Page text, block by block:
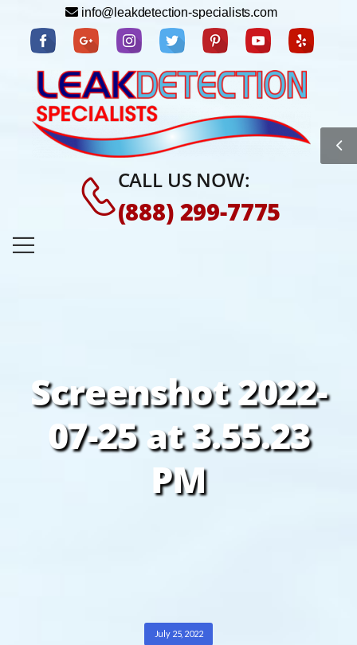
info@leakdetection-specialists.com
CALL US NOW:
(888) 299-7775
Screenshot 2022-
07-25 at 3.55.23
PM
July 25, 2022